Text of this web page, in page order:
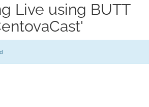
Live using BUTT